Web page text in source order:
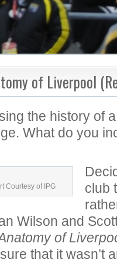
of Liverpool
the history of
What do you
Courtesy of IPG
club
Wilson and
of
that it wasn’t